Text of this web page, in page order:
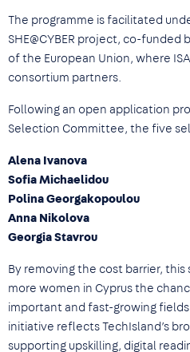
The programme is facilitated
SHE@CYBER project, co-funded
of the European Union, where
consortium partners.
Following an open application
Selection Committee, the five
Alena Ivanova
Sofia Michaelidou
Polina Georgakopoulou
Anna Nikolova
Georgia Stavrou
By removing the cost barrier,
more women in Cyprus the
important and fast-growing
initiative reflects TechIsland’s
supporting upskilling, digital